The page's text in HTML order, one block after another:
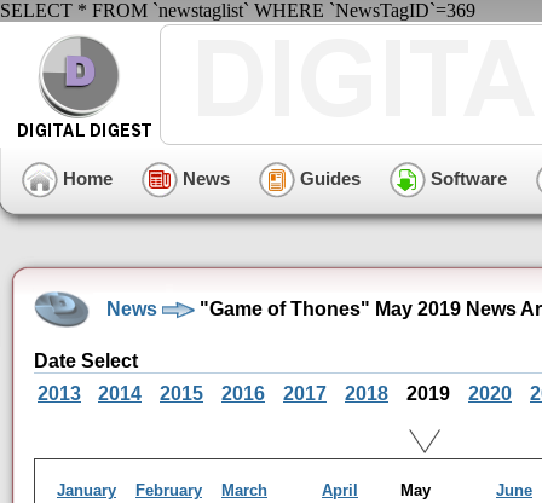
SELECT * FROM `newstaglist` WHERE `NewsTagID`=369
Home News Guides Software
News "Game of Thones" May 2019 News
Date Select
2013
2014 2015 2016 2017 2018 2019 2020
January February March April May
June